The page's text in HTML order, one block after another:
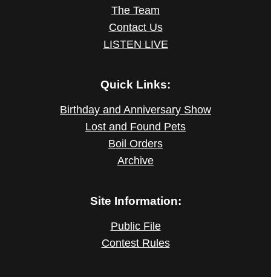
The Team
Contact Us
LISTEN LIVE
Quick Links:
Birthday and Anniversary Show
Lost and Found Pets
Boil Orders
Archive
Site Information:
Public File
Contest Rules